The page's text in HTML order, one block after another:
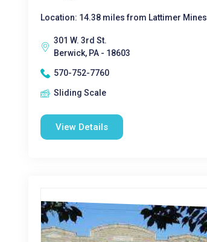
Location: 14.38 miles from Lattimer Mines
301 W. 3rd St.
Berwick, PA - 18603
570-752-7760
Sliding Scale
View Details